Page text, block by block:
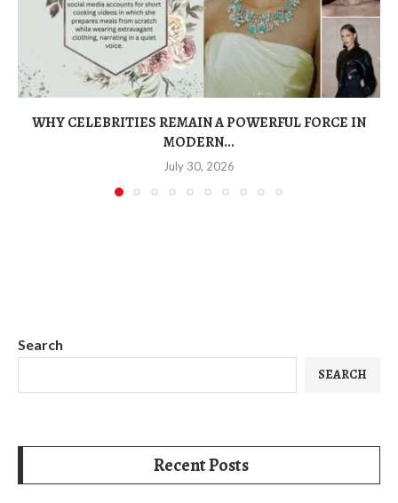
WHY CELEBRITIES REMAIN A POWERFUL FORCE IN
MODERN...
July 30, 2026
Search
SEARCH
Recent Posts